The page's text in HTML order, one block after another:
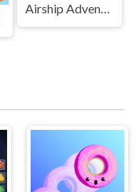
Airship Adventure